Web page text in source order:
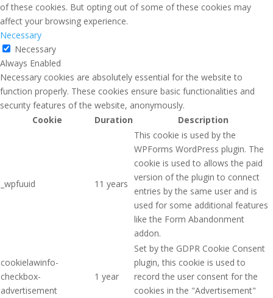
of these cookies. But opting out of some of these cookies may
affect your browsing experience.
Necessary
Necessary
Always Enabled
Necessary cookies are absolutely essential for the website to
function properly. These cookies ensure basic functionalities and
security features of the website, anonymously.
Cookie
Duration Description
_wpfuuid 11 years
This cookie is used by the
WPForms WordPress plugin. The
cookie is used to allows the paid
version of the plugin to connect
entries by the same user and is
used for some additional features
like the Form Abandonment
addon.
cookielawinfo-
checkbox-
advertisement
1 year
Set by the GDPR Cookie Consent
plugin, this cookie is used to
record the user consent for the
cookies in the "Advertisement"